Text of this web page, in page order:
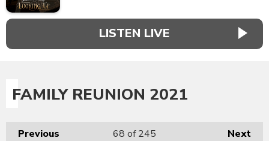
LISTEN LIVE
FAMILY REUNION 2021
Previous Next
68 of 245